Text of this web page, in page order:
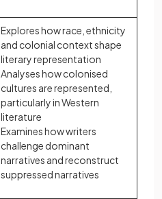
Explores how race, ethnicity
and colonial context shape
literary representation
Analyses how colonised
cultures are represented,
particularly in Western
literature
Examines how writers
challenge dominant
narratives and reconstruct
suppressed narratives